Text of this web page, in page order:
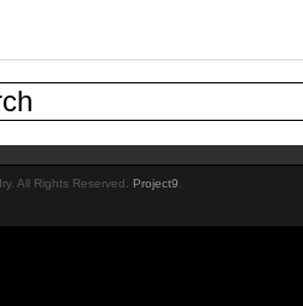
All Rights Reserved. Project9